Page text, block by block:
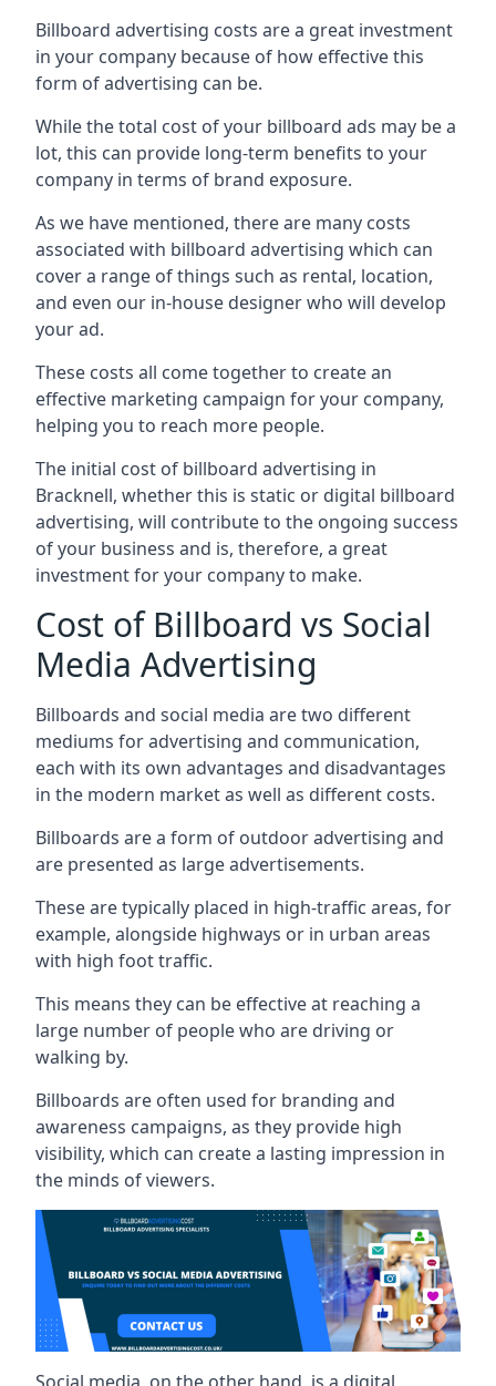
Billboard advertising costs are a great investment
in your company because of how effective this
form of advertising can be.
While the total cost of your billboard ads may be a
lot, this can provide long-term benefits to your
company in terms of brand exposure.
As we have mentioned, there are many costs
associated with billboard advertising which can
cover a range of things such as rental, location,
and even our in-house designer who will develop
your ad.
These costs all come together to create an
effective marketing campaign for your company,
helping you to reach more people.
The initial cost of billboard advertising in
Bracknell, whether this is static or digital billboard
advertising, will contribute to the ongoing success
of your business and is, therefore, a great
investment for your company to make.
Cost of Billboard vs Social
Media Advertising
Billboards and social media are two different
mediums for advertising and communication,
each with its own advantages and disadvantages
in the modern market as well as different costs.
Billboards are a form of outdoor advertising and
are presented as large advertisements.
These are typically placed in high-traffic areas, for
example, alongside highways or in urban areas
with high foot traffic.
This means they can be effective at reaching a
large number of people who are driving or
walking by.
Billboards are often used for branding and
awareness campaigns, as they provide high
visibility, which can create a lasting impression in
the minds of viewers.